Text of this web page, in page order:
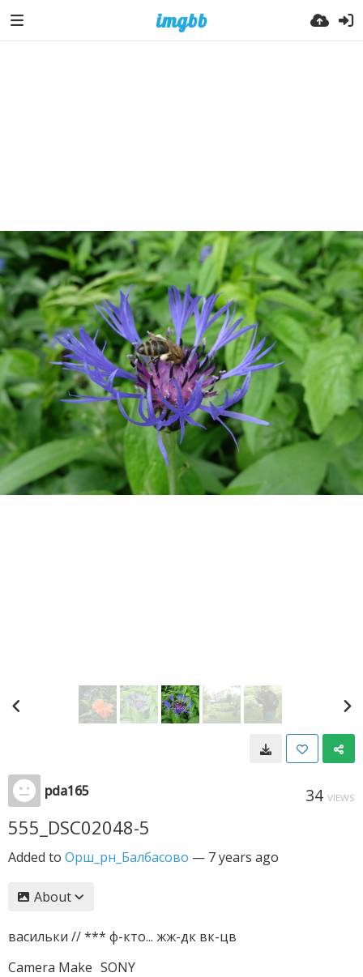
pda165 34 VIEWS
555_DSC02048-5
Added to Орш_рн_Балбасово — 7 years ago
About
васильки // *** ф-кто... жж-дк вк-цв
Camera Make SONY